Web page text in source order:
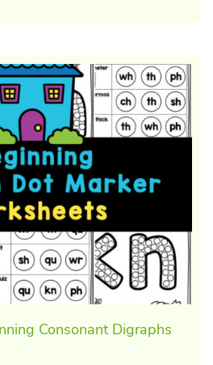
Consonant Digraphs